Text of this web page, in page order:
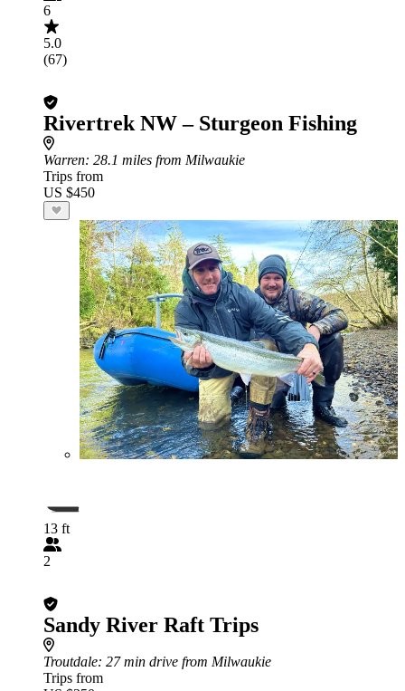
6
5.0
(67)
Rivertrek NW – Sturgeon Fishing
Warren: 28.1 miles from Milwaukie
Trips from
US $450
13 ft
2
Sandy River Raft Trips
Troutdale: 27 min drive from Milwaukie
Trips from